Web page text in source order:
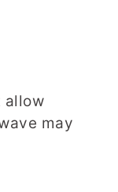
allow
may